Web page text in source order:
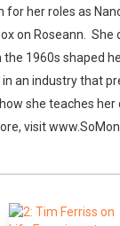
for her roles as
on Roseann. She
the 1960s shaped
an industry that
she teaches
visit